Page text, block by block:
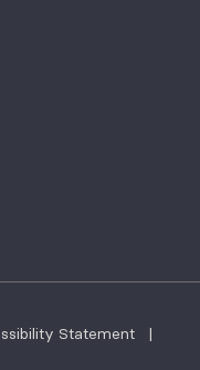
Statement
|